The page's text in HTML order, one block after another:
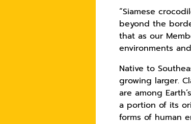
“Siamese
beyond the
that as our
environments
Native to
growing larger.
are among
a portion of its
forms of human